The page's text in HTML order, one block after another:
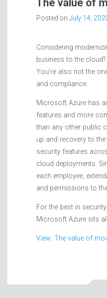
The value of
Posted on July 14,
Considering
business to the cloud?
You’re also not the
and compliance.
Microsoft Azure has
features and more
than any other public
up and recovery to
security features
cloud deployments.
each employee,
and permissions to
For the best in
Microsoft Azure sits
View: The value of